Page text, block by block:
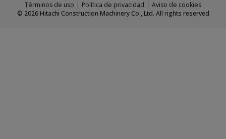
Términos de uso Política de privacidad
Aviso de cookies
© 2026Hitachi Construction Machinery Co., Ltd. All rights reserved